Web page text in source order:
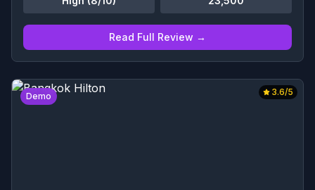
Read Full Review →
Demo 3.6/5